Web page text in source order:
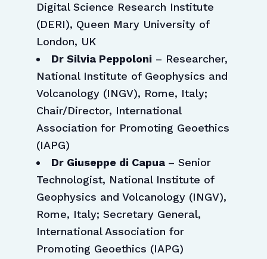
Digital Science Research Institute
(DERI), Queen Mary University of
London, UK
Dr Silvia Peppoloni – Researcher,
National Institute of Geophysics and
Volcanology (INGV), Rome, Italy;
Chair/Director, International
Association for Promoting Geoethics
(IAPG)
Dr Giuseppe di Capua – Senior
Technologist, National Institute of
Geophysics and Volcanology (INGV),
Rome, Italy; Secretary General,
International Association for
Promoting Geoethics (IAPG)